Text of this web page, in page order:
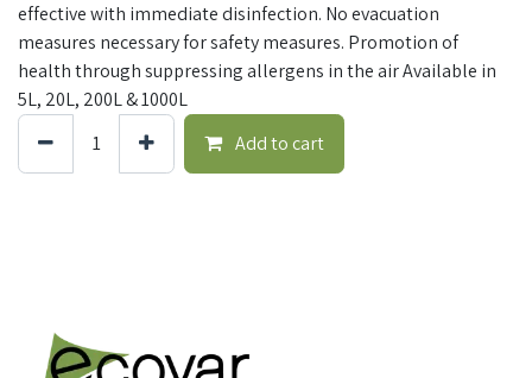
effective with immediate disinfection. No evacuation
measures necessary for safety measures. Promotion of
health through suppressing allergens in the air Available in
5L, 20L, 200L & 1000L
Add to cart